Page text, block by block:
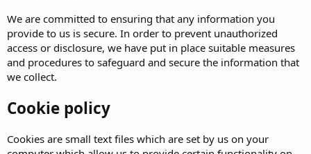
We are committed to ensuring that any information you
provide to us is secure. In order to prevent unauthorized
access or disclosure, we have put in place suitable measures
and procedures to safeguard and secure the information that
we collect.
Cookie policy
Cookies are small text files which are set by us on your